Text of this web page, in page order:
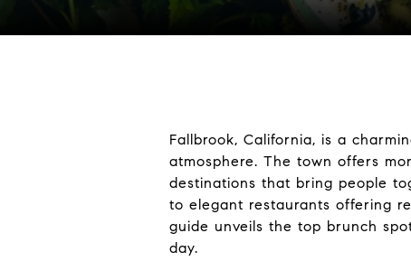
Fallbrook, California, is a
atmosphere. The town offers
destinations that bring people
to elegant restaurants offering
guide unveils the top brunch
day.